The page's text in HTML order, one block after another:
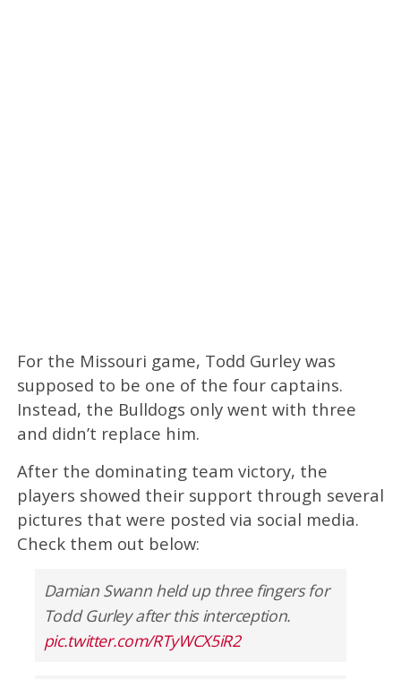
For the Missouri game, Todd Gurley was
supposed to be one of the four captains.
Instead, the Bulldogs only went with three
and didn’t replace him.
After the dominating team victory, the
players showed their support through several
pictures that were posted via social media.
Check them out below:
Damian Swann held up three fingers for
Todd Gurley after this interception.
pic.twitter.com/RTyWCX5iR2